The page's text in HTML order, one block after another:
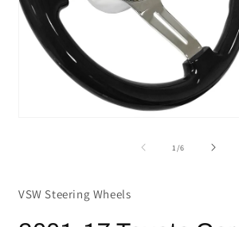
1/of
6
VSW Steering Wheels